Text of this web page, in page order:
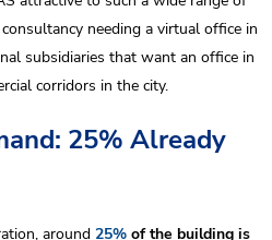
needing a virtual office in
subsidiaries that want an office in
corridors in the city.
25% Already
around25% of the building is